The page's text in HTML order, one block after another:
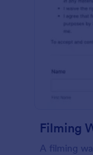
Filming
A filming